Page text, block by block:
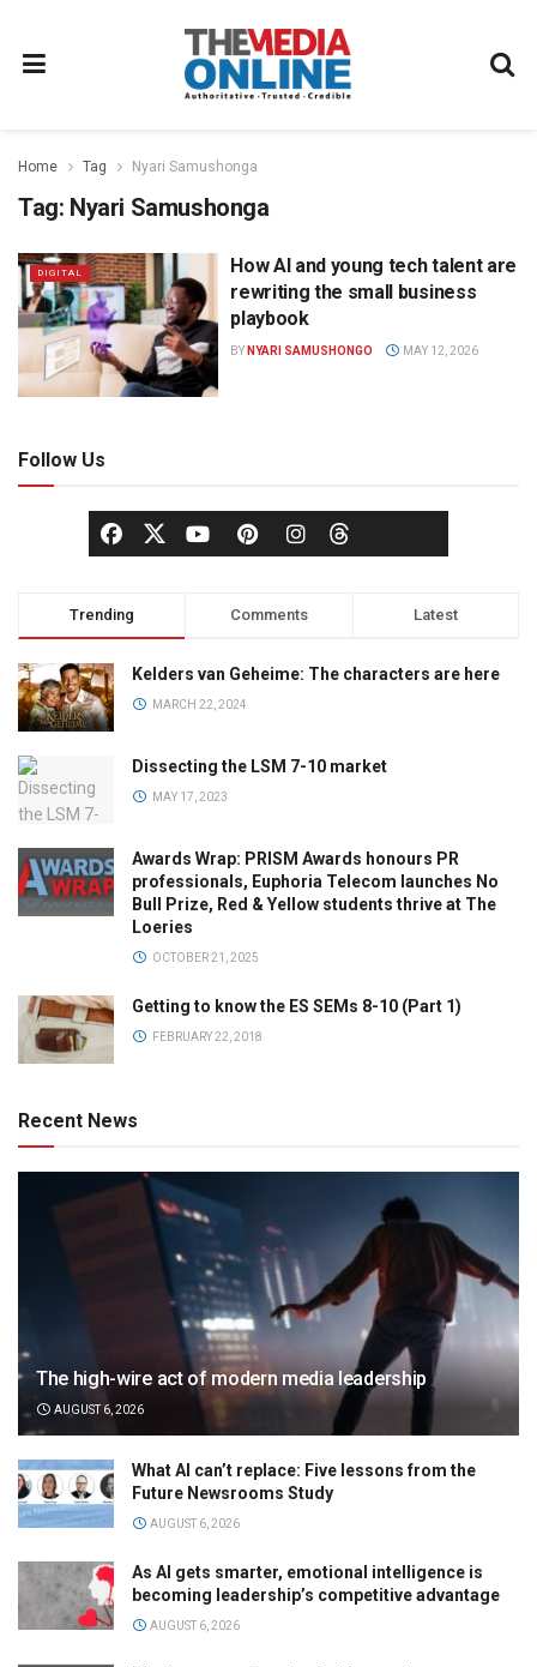
Home Tag Nyari Samushonga
Tag: Nyari Samushonga
DIGITAL
How AI and young tech talent are
rewriting the small business
playbook
BY NYARI SAMUSHONGO MAY 12, 2026
Follow Us
Trending Comments Latest
Kelders van Geheime: The characters are here
MARCH 22, 2024
Dissecting the LSM 7-10 market
MAY 17, 2023
Awards Wrap: PRISM Awards honours PR
professionals, Euphoria Telecom launches No
Bull Prize, Red & Yellow students thrive at The
Loeries
OCTOBER 21, 2025
Getting to know the ES SEMs 8-10 (Part 1)
FEBRUARY 22, 2018
Recent News
The high-wire act of modern media leadership
AUGUST 6, 2026
What AI can’t replace: Five lessons from the
Future Newsrooms Study
AUGUST 6, 2026
As AI gets smarter, emotional intelligence is
becoming leadership’s competitive advantage
AUGUST 6, 2026